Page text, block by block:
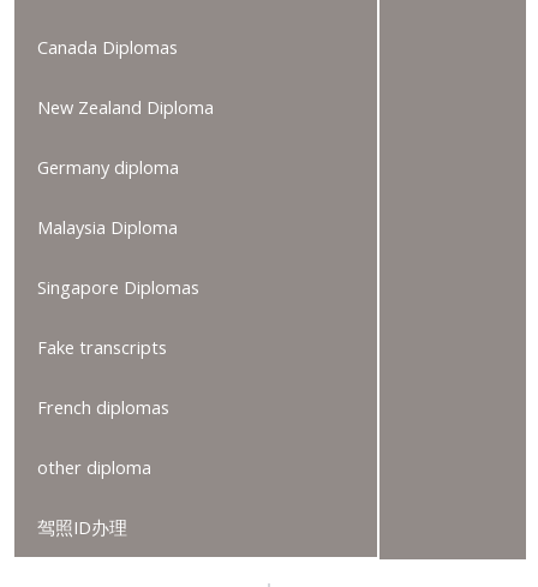
Canada Diplomas
New Zealand Diploma
Germany diploma
Malaysia Diploma
Singapore Diplomas
Fake transcripts
French diplomas
other diploma
驾照ID办理